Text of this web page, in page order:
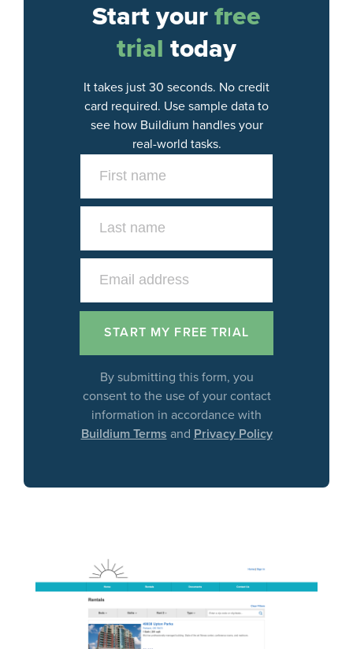
Start your free
trial today
It takes just 30 seconds. No credit
card required. Use sample data to
see how Buildium handles your
real-world tasks.
By submitting this form, you
consent to the use of your contact
information in accordance with
Buildium Terms and Privacy Policy